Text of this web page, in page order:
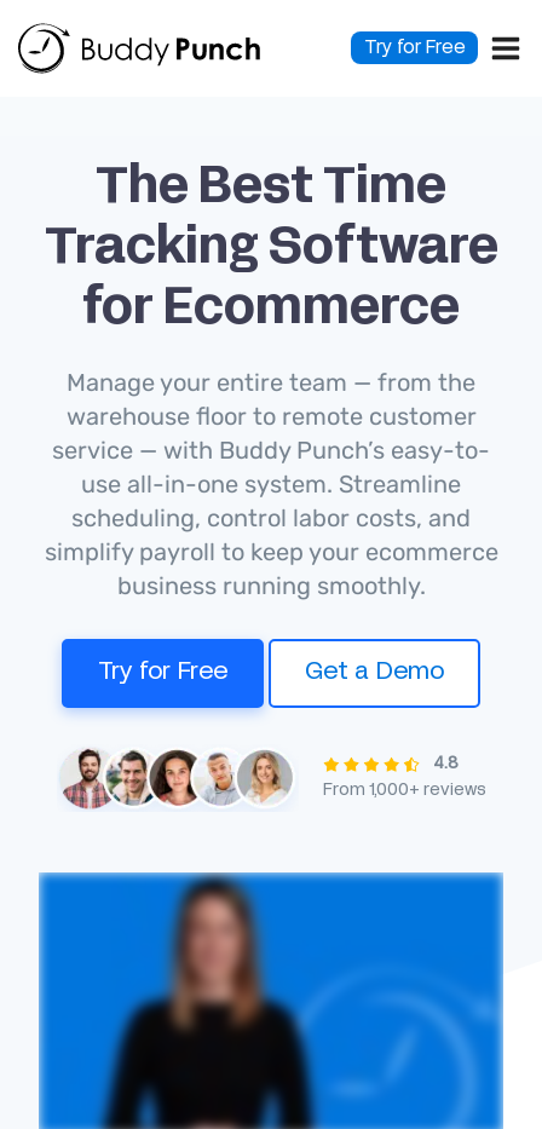
to
Try for Free
The Best Time
Tracking Software
for Ecommerce
Manage your entire team — from the
warehouse floor to remote customer
service — with Buddy Punch’s easy-to-
use all-in-one system. Streamline
scheduling, control labor costs, and
simplify payroll to keep your ecommerce
business running smoothly.
Try for Free Get a Demo
4.8
From 1,000+ reviews